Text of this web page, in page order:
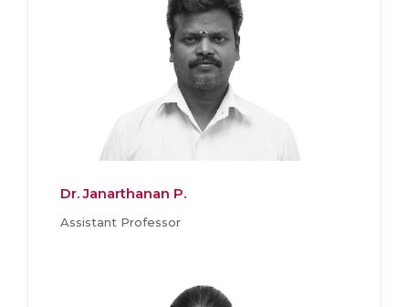
Dr. Janarthanan P.
Assistant Professor